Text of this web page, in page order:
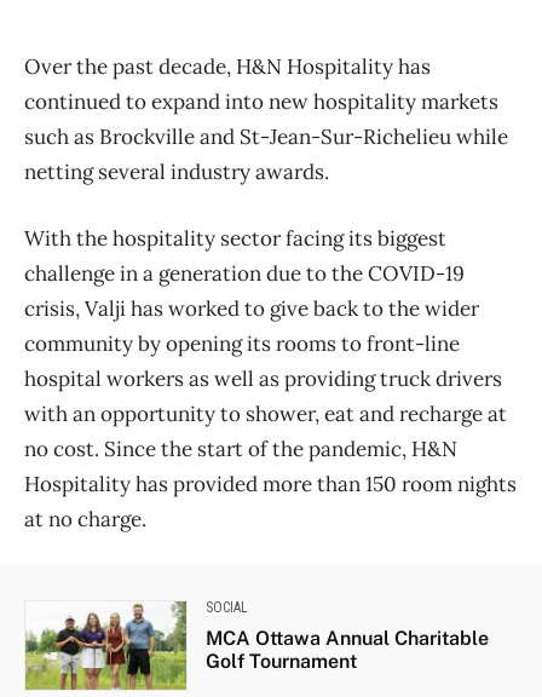
Over the past decade, H&N Hospitality has
continued to expand into new hospitality markets
such as Brockville and St-Jean-Sur-Richelieu while
netting several industry awards.
With the hospitality sector facing its biggest
challenge in a generation due to the COVID-19
crisis, Valji has worked to give back to the wider
community by opening its rooms to front-line
hospital workers as well as providing truck drivers
with an opportunity to shower, eat and recharge at
no cost. Since the start of the pandemic, H&N
Hospitality has provided more than 150 room nights
at no charge.
SOCIAL
MCA Ottawa Annual Charitable
Golf Tournament